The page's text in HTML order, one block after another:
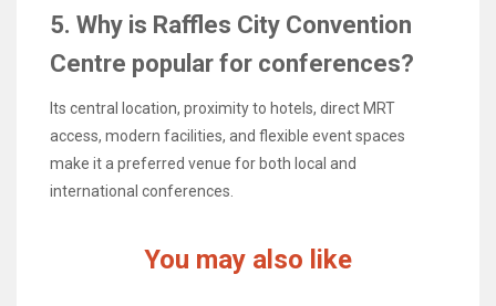
5. Why is Raffles City Convention
Centre popular for conferences?
Its central location, proximity to hotels, direct MRT
access, modern facilities, and flexible event spaces
make it a preferred venue for both local and
international conferences.
You may also like